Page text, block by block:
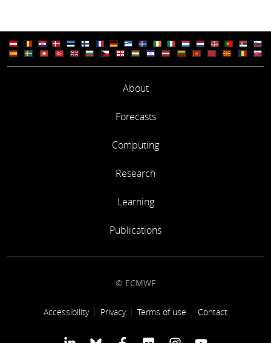
WP4: Quantifying and reducing uncertainties
L Haimberger
WP5: Service developments
About
Forecasts
Computing
Research
Learning
Publications
© ECMWF
Footer link
Accessibility Privacy Terms of use Contact